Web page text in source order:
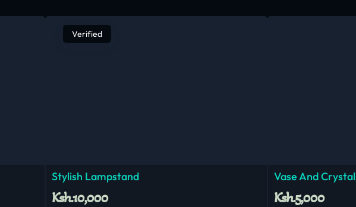
Verified
Stylish Lampstand
Ksh.10,000
Vase And
Ksh.5,000